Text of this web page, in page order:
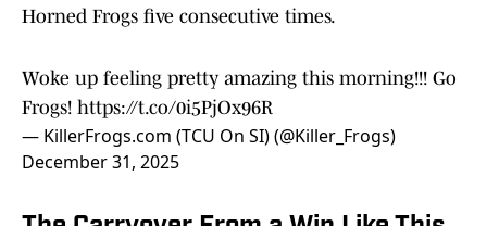
Horned Frogs five consecutive times.
Woke up feeling pretty amazing this morning!!! Go
Frogs! https://t.co/0i5PjOx96R
— KillerFrogs.com (TCU On SI) (@Killer_Frogs)
December 31, 2025